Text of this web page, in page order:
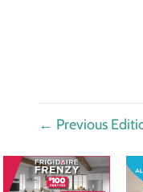
← Previous